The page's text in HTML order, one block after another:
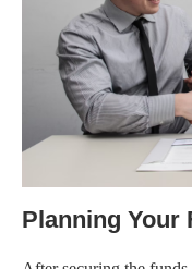
Planning Your